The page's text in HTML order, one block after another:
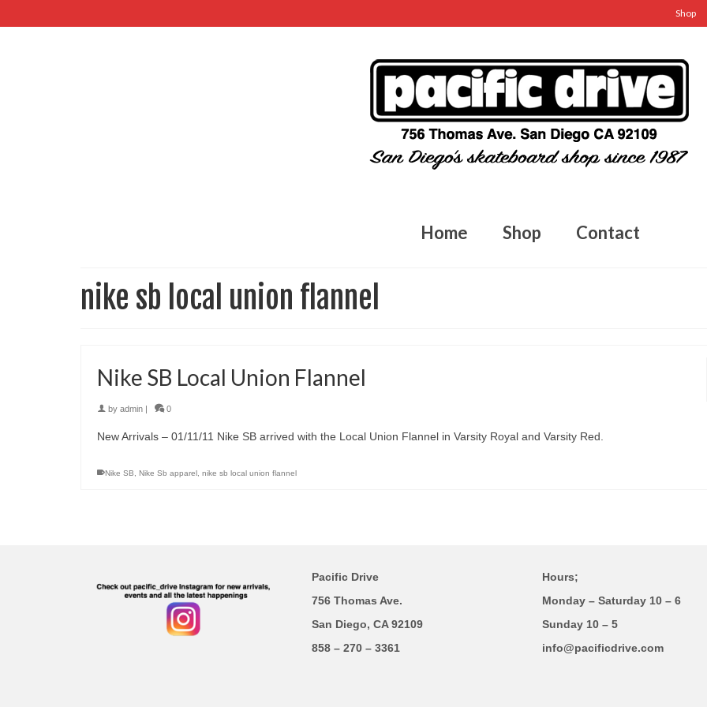
Shop
Home Shop Contact
nike sb local union flannel
Nike SB Local Union Flannel
by admin | 0
New Arrivals – 01/11/11 Nike SB arrived with the Local Union Flannel in Varsity Royal and Varsity Red.
Nike SB Nike Sb apparel nike sb local union flannel
Pacific Drive
756 Thomas Ave.
San Diego, CA 92109
858 – 270 – 3361
Hours;
Monday – Saturday 10 – 6
Sunday 10 – 5
info@pacificdrive.com